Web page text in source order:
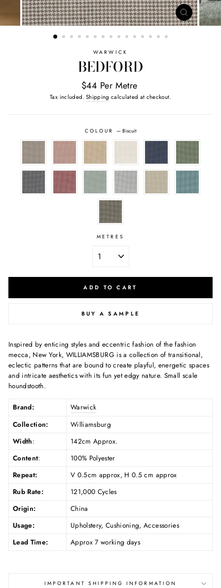
WARWICK
BEDFORD
$44 Per Metre
Tax included. Shipping calculated at checkout.
COLOUR—Biscuit
METRES
ADD TO CART
BUY A SAMPLE
Inspired by enticing styles and eccentric fashion of the fashion
mecca, New York, WILLIAMSBURG is a collection of transitional,
eclectic patterns that are bound to create playful, energetic spaces
and intricate aesthetics with its fun yet edgy nature. Small scale
houndstooth.
Brand:
Warwick
Collection:
Williamsburg
Width:
142cm Approx.
Content:
100% Polyester
Repeat:
V 0.5cm approx, H 0.5 cm approx
Rub Rate:
121,000 Cycles
Origin:
China
Usage:
Upholstery, Cushioning, Accessories
Lead Time:
Approx 7 working days
IMPORTANT SHIPPING INFORMATION
CLOSE
(ESC)